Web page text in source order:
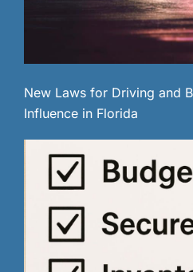
New Laws for Driving and
Influence in Florida